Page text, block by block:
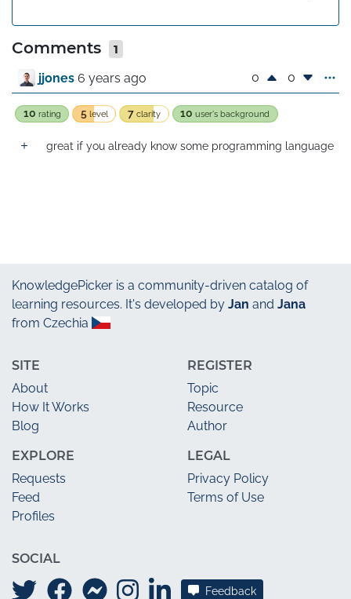
Comments
1
jjones 6 years ago 0 0
10 rating 5level 7clarity 10 user's background
great if you already know some programming language
KnowledgePicker is a community-driven catalog of
learning resources. It's developed by Jan and Jana
from Czechia
SITE
About
How It Works
Blog
EXPLORE
Requests
Feed
Profiles
REGISTER
Topic
Resource
Author
LEGAL
Privacy Policy
Terms of Use
SOCIAL
Feedback